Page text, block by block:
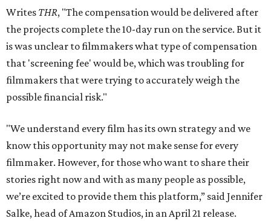
Writes THR, "The compensation would be delivered after
the projects complete the 10-day run on the service. But it
is was unclear to filmmakers what type of compensation
that 'screening fee' would be, which was troubling for
filmmakers that were trying to accurately weigh the
possible financial risk."
"We understand every film has its own strategy and we
know this opportunity may not make sense for every
filmmaker. However, for those who want to share their
stories right now and with as many people as possible,
we’re excited to provide them this platform,” said Jennifer
Salke, head of Amazon Studios, in an April 21 release.